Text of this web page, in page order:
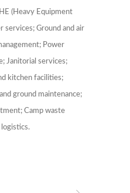
(Heavy Equipment
services; Ground and air
Power
Janitorial services;
kitchen facilities;
ground maintenance;
Camp waste